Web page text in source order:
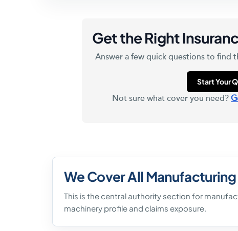
Get the Right
Answer a few quick questions to find
Start Your
Not sure what cover you need?
We Cover All
This is the central authority section for
machinery profile and claims exposure.